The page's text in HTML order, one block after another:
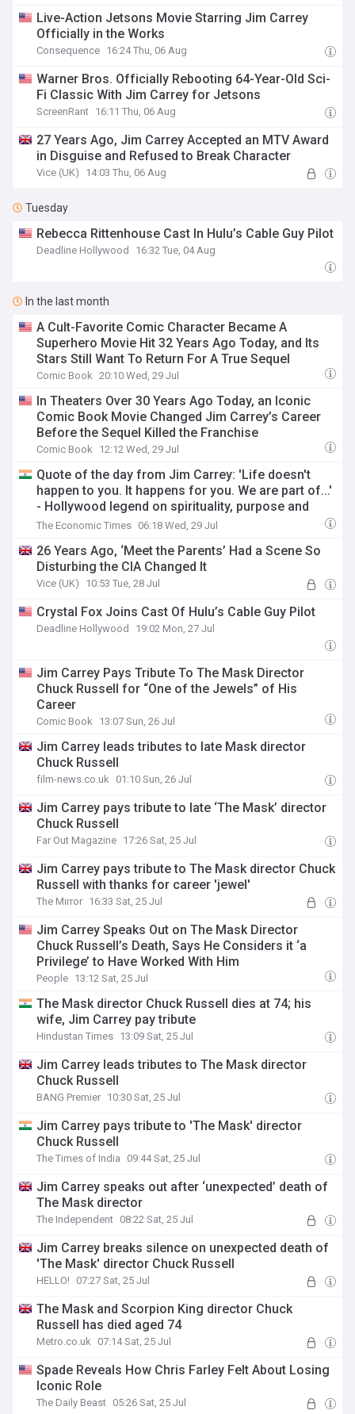
Live-Action Jetsons Movie Starring Jim Carrey
Officially in the Works
Consequence 16:24 Thu, 06 Aug
Warner Bros. Officially Rebooting 64-Year-Old Sci-
Fi Classic With Jim Carrey for Jetsons
ScreenRant 16:11 Thu, 06 Aug
27 Years Ago, Jim Carrey Accepted an MTV Award
in Disguise and Refused to Break Character
Vice (UK) 14:03 Thu, 06 Aug
Tuesday
Rebecca Rittenhouse Cast In Hulu’s Cable Guy Pilot
Deadline Hollywood 16:32 Tue, 04 Aug
In the last month
A Cult-Favorite Comic Character Became A
Superhero Movie Hit 32 Years Ago Today, and Its
Stars Still Want To Return For A True Sequel
Comic Book 20:10 Wed, 29 Jul
In Theaters Over 30 Years Ago Today, an Iconic
Comic Book Movie Changed Jim Carrey’s Career
Before the Sequel Killed the Franchise
Comic Book 12:12 Wed, 29 Jul
Quote of the day from Jim Carrey: 'Life doesn't
happen to you. It happens for you. We are part of...'
- Hollywood legend on spirituality, purpose and
having faith in life's journey
The Economic Times 06:18 Wed, 29 Jul
26 Years Ago, ‘Meet the Parents’ Had a Scene So
Disturbing the CIA Changed It
Vice (UK) 10:53 Tue, 28 Jul
Crystal Fox Joins Cast Of Hulu’s Cable Guy Pilot
Deadline Hollywood 19:02 Mon, 27 Jul
Jim Carrey Pays Tribute To The Mask Director
Chuck Russell for “One of the Jewels” of His
Career
Comic Book 13:07 Sun, 26 Jul
Jim Carrey leads tributes to late Mask director
Chuck Russell
film-news.co.uk 01:10 Sun, 26 Jul
Jim Carrey pays tribute to late ‘The Mask’ director
Chuck Russell
Far Out Magazine 17:26 Sat, 25 Jul
Jim Carrey pays tribute to The Mask director Chuck
Russell with thanks for career 'jewel'
The Mirror 16:33 Sat, 25 Jul
Jim Carrey Speaks Out on The Mask Director
Chuck Russell’s Death, Says He Considers it ‘a
Privilege’ to Have Worked With Him
People 13:12 Sat, 25 Jul
The Mask director Chuck Russell dies at 74; his
wife, Jim Carrey pay tribute
Hindustan Times 13:09 Sat, 25 Jul
Jim Carrey leads tributes to The Mask director
Chuck Russell
BANG Premier 10:30 Sat, 25 Jul
Jim Carrey pays tribute to 'The Mask' director
Chuck Russell
The Times of India 09:44 Sat, 25 Jul
Jim Carrey speaks out after ‘unexpected’ death of
The Mask director
The Independent 08:22 Sat, 25 Jul
Jim Carrey breaks silence on unexpected death of
'The Mask' director Chuck Russell
HELLO! 07:27 Sat, 25 Jul
The Mask and Scorpion King director Chuck
Russell has died aged 74
Metro.co.uk 07:14 Sat, 25 Jul
Spade Reveals How Chris Farley Felt About Losing
Iconic Role
The Daily Beast 05:26 Sat, 25 Jul